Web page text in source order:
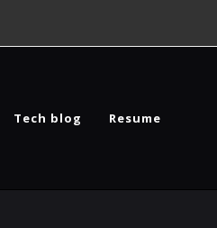
Tech blog Resume